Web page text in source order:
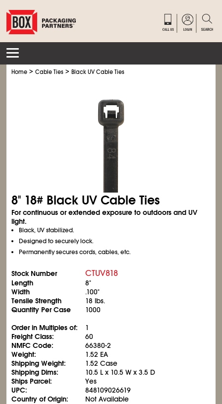
Home >Cable Ties >Black UV Cable Ties
8" 18# Black UV Cable Ties
For continuous or extended exposure to outdoors and UV
light.
Black, UV stabilized.
Designed to securely lock.
Permanently secures cords, cables, etc.
Stock Number CTUV818
Length
8"
Width
.100"
Tensile Strength
18 lbs.
Quantity Per Case
1000
Order in Multiples of:
1
Freight Class:
60
NMFC Code:
66380-2
Weight:
1.52 EA
Shipping Weight:
1.52 Case
Shipping Dims:
10.5 L x 10.5 W x 3.5 D
Ships Parcel:
Yes
UPC:
848109026619
Country of Origin:
Not Available